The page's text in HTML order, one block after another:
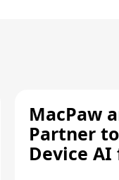
MacPaw
Partner
Device